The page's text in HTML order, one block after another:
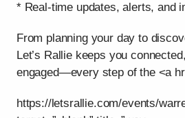
* Real-time updates, alerts, and
From planning your day to
Let’s Rallie keeps you
engaged—every step of the <a
https://letsrallie.com/events/